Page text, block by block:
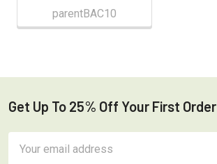
parentBAC10
Footer
Get Up To 25% Off Your First Order
Address